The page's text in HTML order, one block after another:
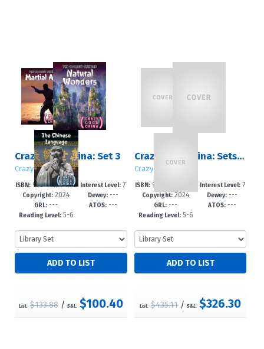
Crazy Cool China: Set 3
Crazy Cool China
ISBN: 978-1-4994-76
21-7
Copyright: 2024
GRL: ---
Reading Level:5-6
Interest Level: 7
-12+
Dewey:---
ATOS:---
List: $133.88/ S&L: $100.40
Crazy Cool China: Sets 1 – 3
Crazy Cool China
ISBN: 978-1-4994-76
22-4
Copyright: 2024
GRL: ---
Reading Level:5-6
Interest Level:7
-12+
Dewey: ---
ATOS: ---
List: $435.11 /S&L: $326.30